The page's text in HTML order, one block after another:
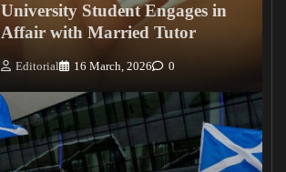
University Student Engages in
Affair with Married Tutor
Editorial 16 March, 2026 0